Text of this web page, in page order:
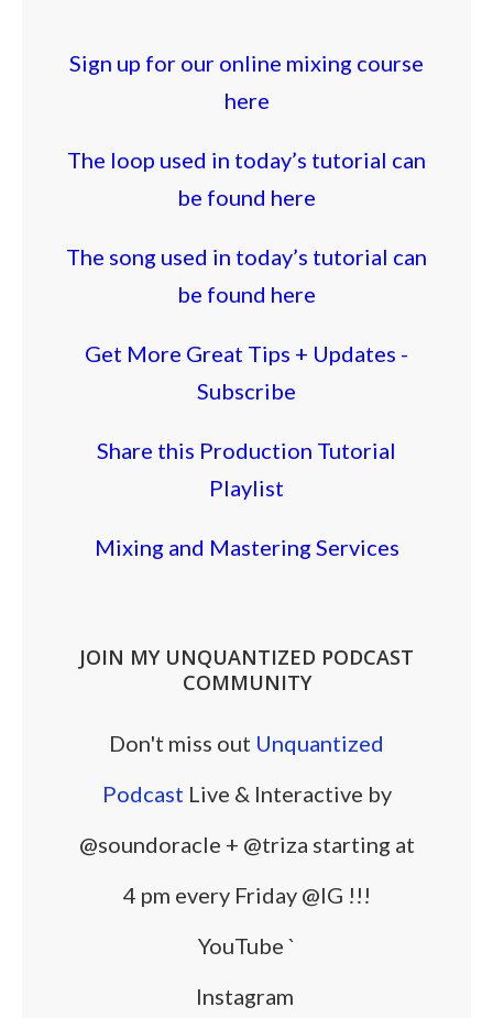
Sign up for our online mixing course
here
The loop used in today’s tutorial can
be found here
The song used in today’s tutorial can
be found here
Get More Great Tips + Updates -
Subscribe
Share this Production Tutorial
Playlist
Mixing and Mastering Services
JOIN MY UNQUANTIZED PODCAST
COMMUNITY
Don't miss out Unquantized
Podcast Live & Interactive by
@soundoracle + @triza starting at
4 pm every Friday @IG !!!
YouTube `
Instagram